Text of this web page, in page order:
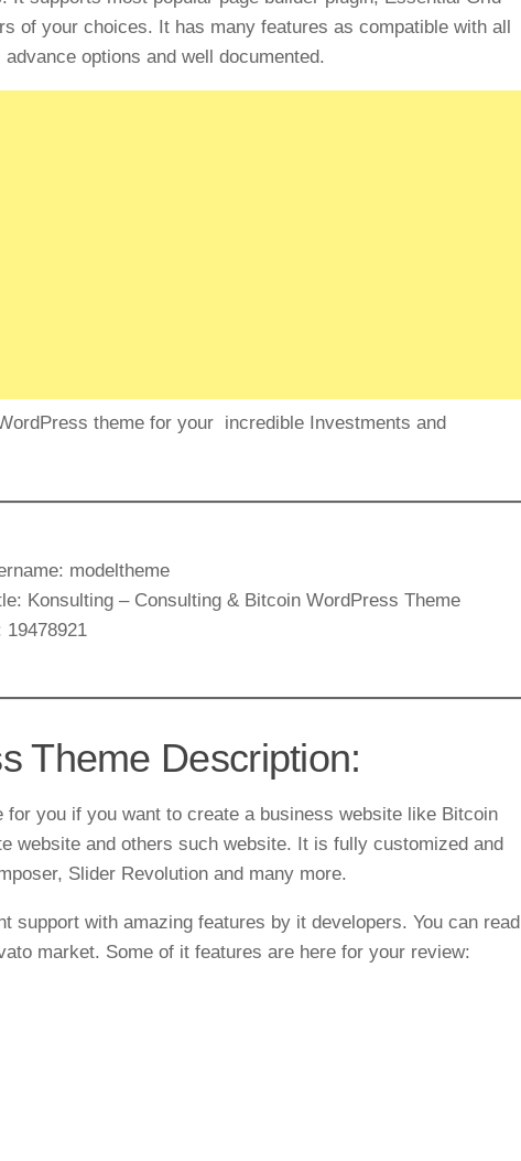
of your choices. It has many features as compatible with all
options and well documented.
theme for your incredible Investments and
modeltheme
Konsulting – Consulting & Bitcoin WordPress Theme
19478921
Theme Description:
you if you want to create a business website like Bitcoin
website and others such website. It is fully customized and
Slider Revolution and many more.
support with amazing features by it developers. You can read
market. Some of it features are here for your review: